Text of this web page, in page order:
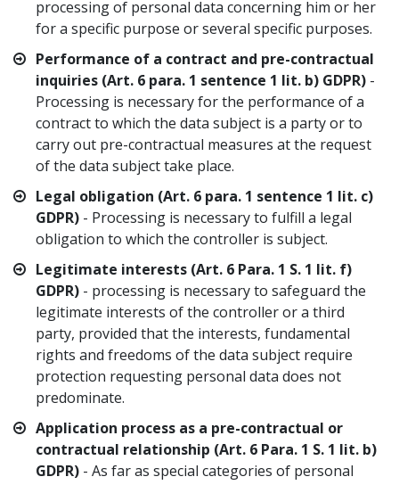
processing of personal data concerning him or her
for a specific purpose or several specific purposes.
Performance of a contract and pre-contractual
inquiries (Art. 6 para. 1 sentence 1 lit. b) GDPR) -
Processing is necessary for the performance of a
contract to which the data subject is a party or to
carry out pre-contractual measures at the request
of the data subject take place.
Legal obligation (Art. 6 para. 1 sentence 1 lit. c)
GDPR) - Processing is necessary to fulfill a legal
obligation to which the controller is subject.
Legitimate interests (Art. 6 Para. 1 S. 1 lit. f)
GDPR) - processing is necessary to safeguard the
legitimate interests of the controller or a third
party, provided that the interests, fundamental
rights and freedoms of the data subject require
protection requesting personal data does not
predominate.
Application process as a pre-contractual or
contractual relationship (Art. 6 Para. 1 S. 1 lit. b)
GDPR) - As far as special categories of personal